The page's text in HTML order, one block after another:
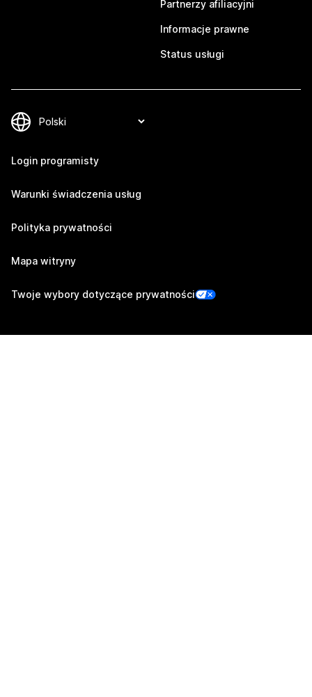
Partnerzy afiliacyjni
Informacje prawne
Status usługi
Login programisty
Warunki świadczenia usług
Polityka prywatności
Mapa witryny
Twoje wybory dotyczące prywatności